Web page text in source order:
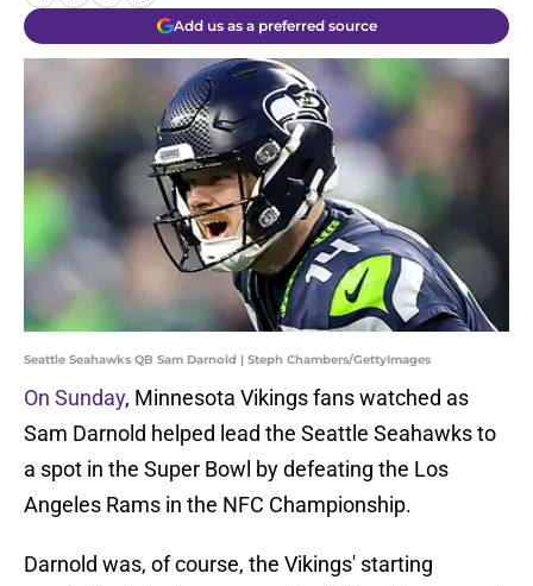
Add us as a preferred source
Seattle Seahawks QB Sam Darnold | Steph Chambers/GettyImages
On Sunday, Minnesota Vikings fans watched as
Sam Darnold helped lead the Seattle Seahawks to
a spot in the Super Bowl by defeating the Los
Angeles Rams in the NFC Championship.
Darnold was, of course, the Vikings' starting